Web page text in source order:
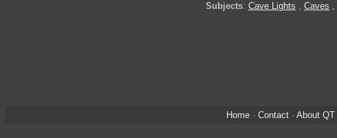
Subjects: Cave Lights , Caves ,
Home· Contact· About QT